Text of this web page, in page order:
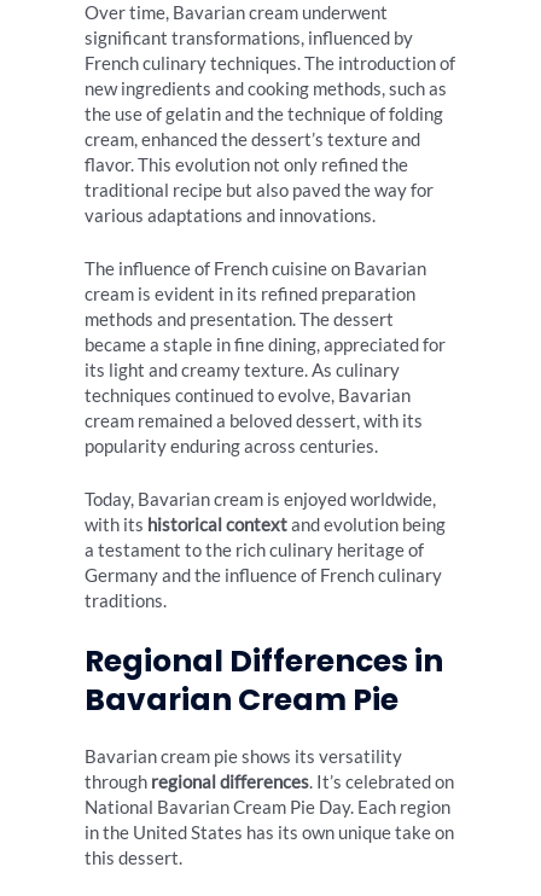
Over time, Bavarian cream underwent
significant transformations, influenced by
French culinary techniques. The introduction of
new ingredients and cooking methods, such as
the use of gelatin and the technique of folding
cream, enhanced the dessert’s texture and
flavor. This evolution not only refined the
traditional recipe but also paved the way for
various adaptations and innovations.
The influence of French cuisine on Bavarian
cream is evident in its refined preparation
methods and presentation. The dessert
became a staple in fine dining, appreciated for
its light and creamy texture. As culinary
techniques continued to evolve, Bavarian
cream remained a beloved dessert, with its
popularity enduring across centuries.
Today, Bavarian cream is enjoyed worldwide,
with its historical contextand evolution being
a testament to the rich culinary heritage of
Germany and the influence of French culinary
traditions.
Regional Differences in
Bavarian Cream Pie
Bavarian cream pie shows its versatility
through regional differences. It’s celebrated on
National Bavarian Cream Pie Day. Each region
in the United States has its own unique take on
this dessert.